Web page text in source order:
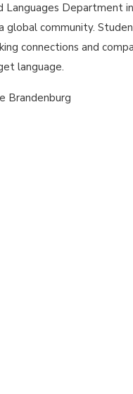
Languages Department
community.
connections and
language.
Brandenburg